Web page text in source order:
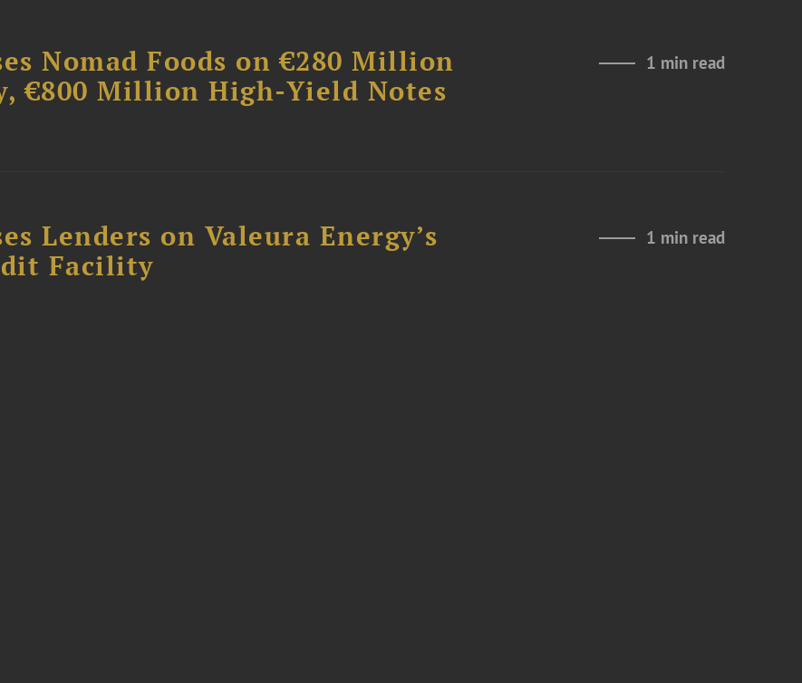
Nomad Foods on €280 Million
€800 Million High-Yield Notes
1 min read
Lenders on Valeura Energy’s
Facility
1 min read